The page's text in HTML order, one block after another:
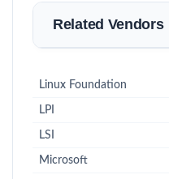
Related Vendors
Linux Foundation
LPI
LSI
Microsoft